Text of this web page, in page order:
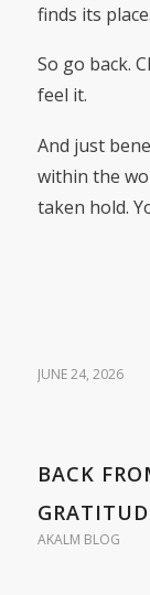
finds its place.
So go back.
feel it.
And just
within the
taken hold.
JUNE 24, 2026
BACK
AKALM BLOG